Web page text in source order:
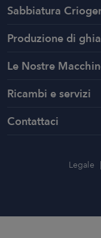
Sabbiatura
Produzione di
Le Nostre
Ricambi e servizi
Contattaci
Legale